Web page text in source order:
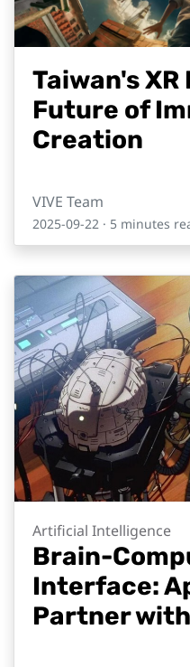
Taiwan's XR
Future of
Creation
VIVE Team
2025-09-22 · 5 minutes
Artificial Intelligence
Brain-
Interface:
Partner